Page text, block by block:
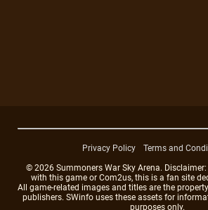
Privacy Policy
Terms and
© 2026 Summoners War Sky Arena.
with this game or Com2us, this is a fan site
All game-related images and titles are the
publishers. SWinfo uses these assets for
purposes only.